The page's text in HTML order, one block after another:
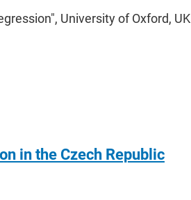
University of Oxford, UK
in the Czech Republic